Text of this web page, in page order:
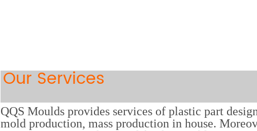
Our Services
QQS Moulds provides services of plastic part
mold production, mass production in house.